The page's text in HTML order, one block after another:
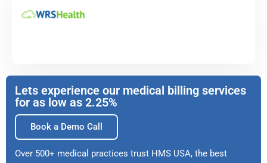
Lets experience our medical billing services
for as low as 2.25%
Book a Demo Call
Over 500+ medical practices trust HMS USA, the best